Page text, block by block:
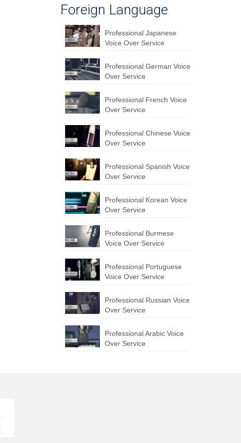
Foreign Language
Professional Japanese
Voice Over Service
Professional German Voice
Over Service
Professional French Voice
Over Service
Professional Chinese Voice
Over Service
Professional Spanish Voice
Over Service
Professional Korean Voice
Over Service
Professional Burmese
Voice Over Service
Professional Portuguese
Voice Over Service
Professional Russian Voice
Over Service
Professional Arabic Voice
Over Service